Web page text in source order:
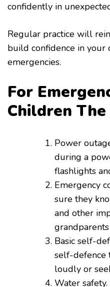
confidently in
Regular practice will
build confidence in your
emergencies.
For
Children
Power
during a
flashlights
Emergency
sure they
and other
Basic self-
self-defence
loudly or
Water